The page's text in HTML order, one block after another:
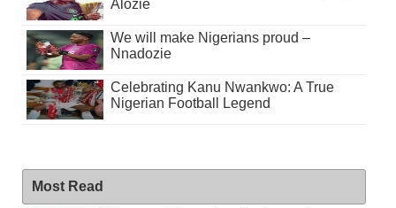
Alozie
We will make Nigerians proud –
Nnadozie
Celebrating Kanu Nwankwo: A True
Nigerian Football Legend
Most Read